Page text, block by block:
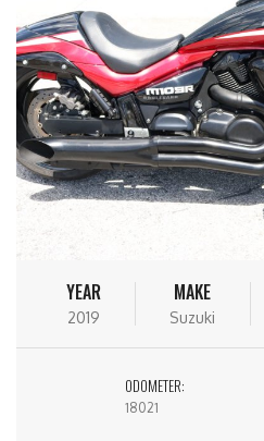
YEAR
2019
MAKE
Suzuki
ODOMETER:
18021